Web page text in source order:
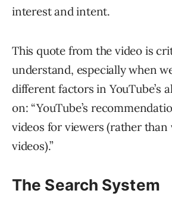
interest and intent.
This quote from the video is
understand, especially when
different factors in YouTube’s
on: “YouTube’s
videos for viewers (rather than
videos).”
The Search System